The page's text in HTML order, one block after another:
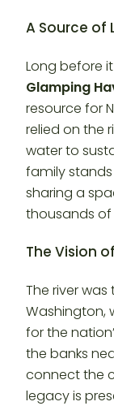
A Source of
Long before
Glamping
resource for
relied on the
water to
family
sharing a
thousands of
The Vision
The river
Washington,
for the
the banks
connect the
legacy is